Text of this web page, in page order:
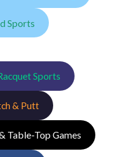
Sports
Sports
& Putt
Table-Top Games